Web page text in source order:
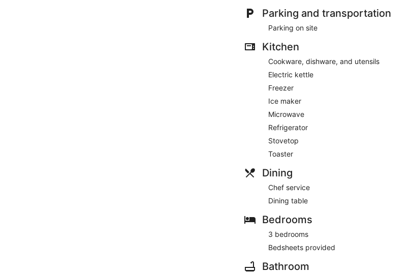
Parking and transportation
Parking on site
Kitchen
Cookware, dishware, and utensils
Electric kettle
Freezer
Ice maker
Microwave
Refrigerator
Stovetop
Toaster
Dining
Chef service
Dining table
Bedrooms
3 bedrooms
Bedsheets provided
Bathroom